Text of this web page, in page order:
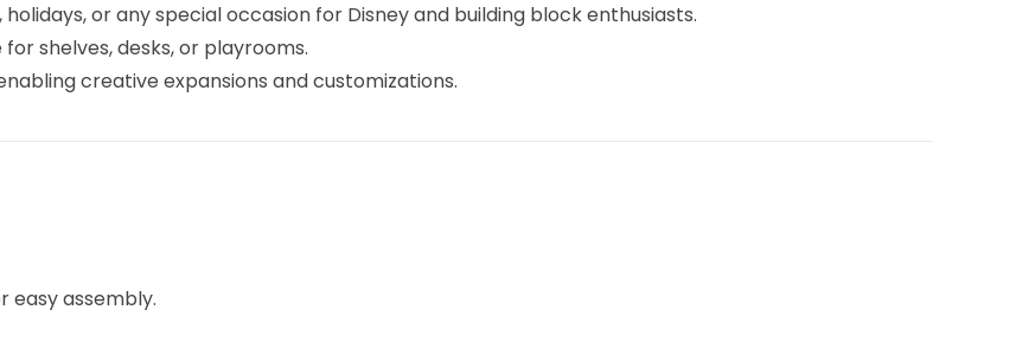
or any special occasion for Disney and building block enthusiasts.
shelves, desks, or playrooms.
creative expansions and customizations.
assembly.